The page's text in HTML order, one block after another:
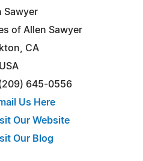
Sawyer
of Allen Sawyer
CA
USA
645-0556
Us Here
Our Website
Our Blog